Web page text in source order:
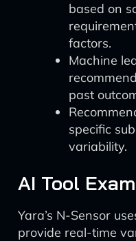
based on
factors.
Machine
past
specific
variability.
AI Tool
Yara’s N-Sensor
provide real-time